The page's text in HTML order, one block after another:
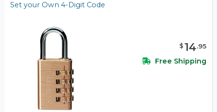
Set your Own 4-Digit Code
$14.95
Free Shipping